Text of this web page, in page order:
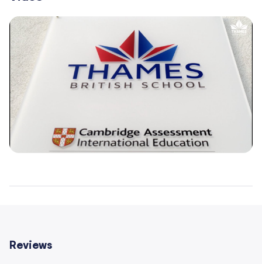
– 150+ experienced teachers who are native-level
speakers of English
– Average class size of 16 students
– Cambridge and IB accredited pathways
– Modern, well-equipped campuses in central
Warsaw locations
Reviews